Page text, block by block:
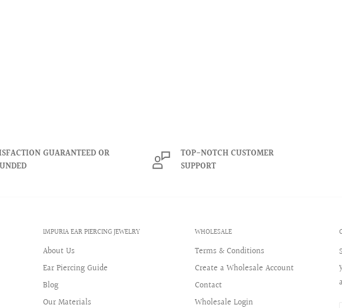
GUARANTEED OR
TOP-NOTCH CUSTOMER
SUPPORT
IMPURIA EAR PIERCING JEWELRY
About Us
Ear Piercing Guide
Blog
Our Materials
WHOLESALE
Terms & Conditions
Create a Wholesale Account
Contact
Wholesale Login